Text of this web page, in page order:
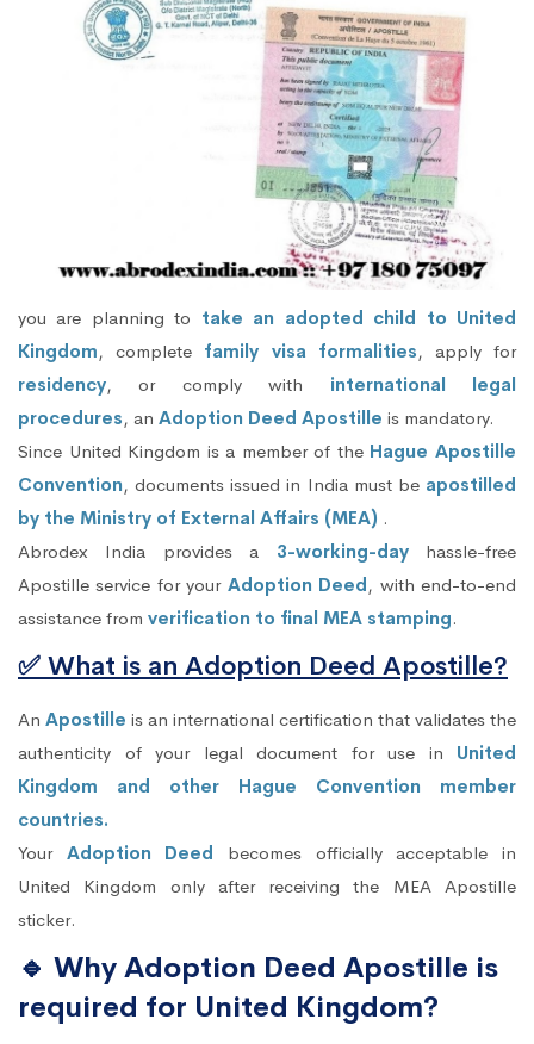
you are planning to take an adopted child to United
Kingdom, complete family visa formalities, apply for
residency, or comply with international legal
procedures, an Adoption Deed Apostille is mandatory.
Since United Kingdom is a member of the Hague Apostille
Convention, documents issued in India must be apostilled
by the Ministry of External Affairs (MEA) .
Abrodex India provides a 3-working-dayhassle-free
Apostille service for your Adoption Deed, with end-to-end
assistance from verification to final MEA stamping.
✅ What is an Adoption Deed Apostille?
An Apostille is an international certification that validates the
authenticity of your legal document for use in United
Kingdom and other Hague Convention member
countries.
Your Adoption Deed becomes officially acceptable in
United Kingdom only after receiving the MEA Apostille
sticker.
🔹 Why Adoption Deed Apostille is
required for United Kingdom?